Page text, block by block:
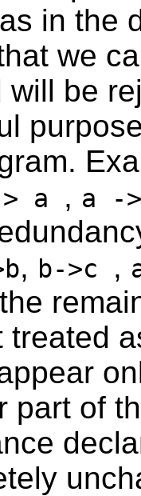
in the
we
will be
a , a -
, b->c ,
treated
part of